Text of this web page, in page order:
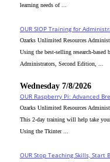
learning needs of ...
OUR SIOP Training for
Ozarks Unlimited Resources
Using the best-selling research-
Administrators, Second Edition, ...
Wednesday 7/8/2026
OUR Raspberry Pi: Advanced
Ozarks Unlimited Resources
This 2-day training will help take
Using the Tkinter ...
OUR Stop Teaching Skills, Start